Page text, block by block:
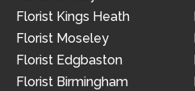
Florist Kings Heath
Florist Moseley
Florist Edgbaston
Florist Birmingham